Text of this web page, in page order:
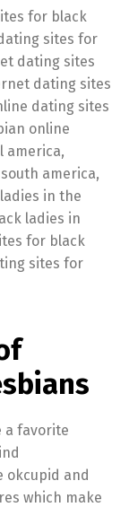
for black
sites for
dating sites
dating sites
dating sites
online
america,
america,
in the
ladies in
for black
sites for
a favorite
okcupid and
which make